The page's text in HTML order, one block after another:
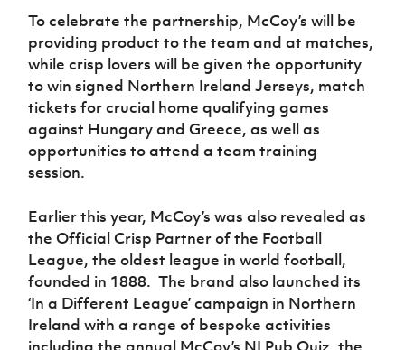
To celebrate the partnership, McCoy’s will be
providing product to the team and at matches,
while crisp lovers will be given the opportunity
to win signed Northern Ireland Jerseys, match
tickets for crucial home qualifying games
against Hungary and Greece, as well as
opportunities to attend a team training
session.
Earlier this year, McCoy’s was also revealed as
the Official Crisp Partner of the Football
League, the oldest league in world football,
founded in 1888. The brand also launched its
‘In a Different League’ campaign in Northern
Ireland with a range of bespoke activities
including the annual McCoy’s NI Pub Quiz, the